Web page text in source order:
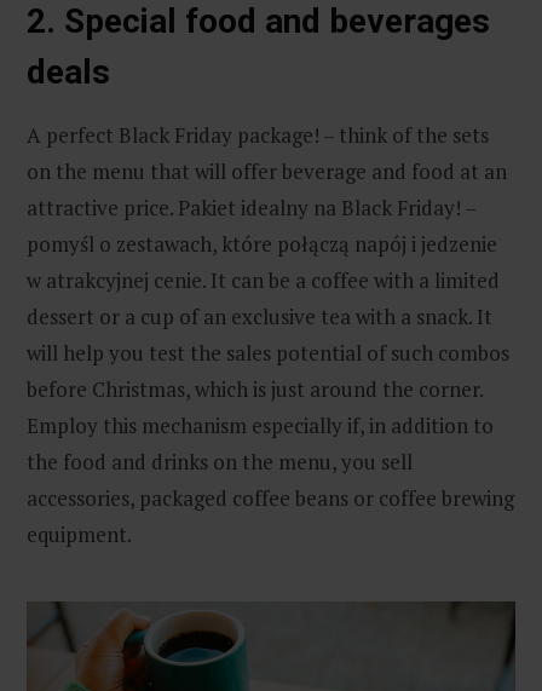
2. Special food and beverages
deals
A perfect Black Friday package! – think of the sets
on the menu that will offer beverage and food at an
attractive price. Pakiet idealny na Black Friday! –
pomyśl o zestawach, które połączą napój i jedzenie
w atrakcyjnej cenie. It can be a coffee with a limited
dessert or a cup of an exclusive tea with a snack. It
will help you test the sales potential of such combos
before Christmas, which is just around the corner.
Employ this mechanism especially if, in addition to
the food and drinks on the menu, you sell
accessories, packaged coffee beans or coffee brewing
equipment.